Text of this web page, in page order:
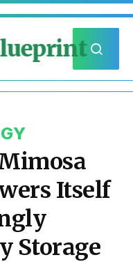
Itself
Storage